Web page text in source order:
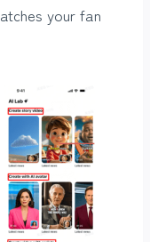
your fan